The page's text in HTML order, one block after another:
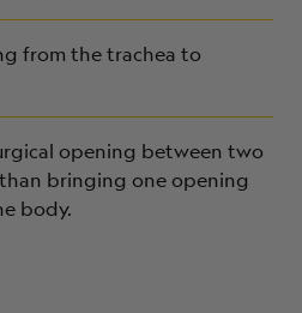
from the trachea to
opening between two
bringing one opening
body.